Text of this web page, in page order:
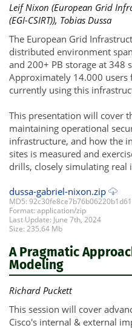
Leif Nixon (European Grid
(EGI-CSIRT)), Tobias Dussa
The European Grid
distributed environment
and 200+ PB storage at 348
Approximately 14.000
currently using this
This presentation will cover
maintaining operational
infrastructure, and how the
sites is measured and
drills, closely simulating real
dussa-gabriel-nixon.zip
MD5:
Format: application/zip
Last Update: June 7th, 2024
Size: 235.64 Mb
A Pragmatic
Modeling
Richard Puckett
This session will cover
Cisco's internal & external